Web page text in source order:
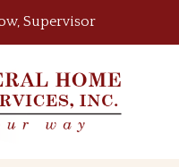
Supervisor